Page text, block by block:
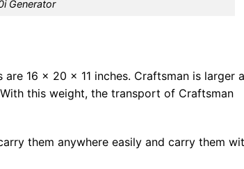
Generator
are 16 x 20 x 11 inches. Craftsman is larger
this weight, the transport of Craftsman
them anywhere easily and carry them